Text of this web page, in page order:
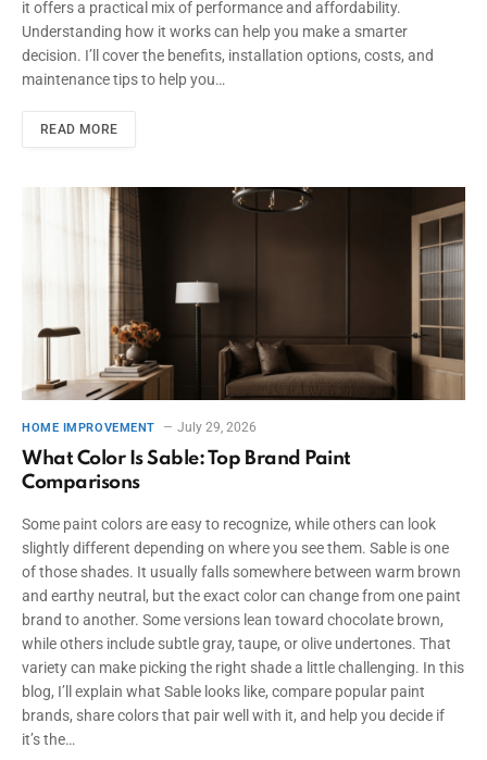
it offers a practical mix of performance and affordability.
Understanding how it works can help you make a smarter
decision. I’ll cover the benefits, installation options, costs, and
maintenance tips to help you…
READ MORE
HOME IMPROVEMENT July 29, 2026
What Color Is Sable: Top Brand Paint
Comparisons
Some paint colors are easy to recognize, while others can look
slightly different depending on where you see them. Sable is one
of those shades. It usually falls somewhere between warm brown
and earthy neutral, but the exact color can change from one paint
brand to another. Some versions lean toward chocolate brown,
while others include subtle gray, taupe, or olive undertones. That
variety can make picking the right shade a little challenging. In this
blog, I’ll explain what Sable looks like, compare popular paint
brands, share colors that pair well with it, and help you decide if
it’s the…